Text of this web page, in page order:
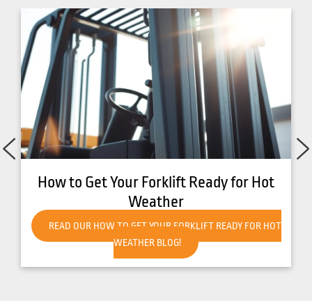
How to Get Your Forklift Ready for Hot
Weather
READ OUR HOW TO GET YOUR FORKLIFT READY FOR HOT
WEATHER BLOG!